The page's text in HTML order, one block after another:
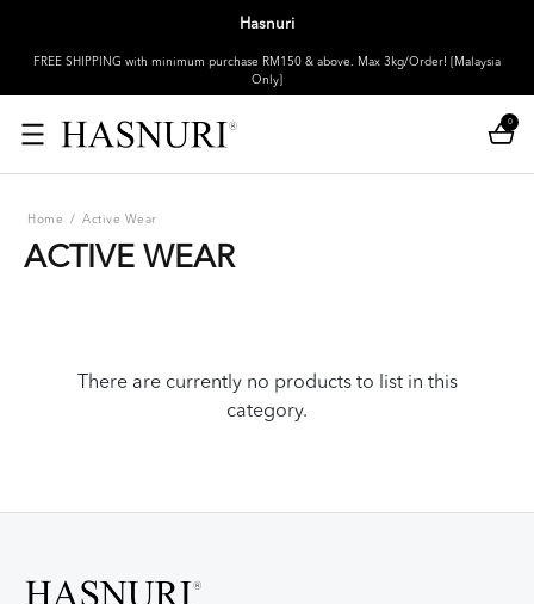
Hasnuri
FREE SHIPPING with minimum purchase RM150 & above. Max 3kg/Order! [Malaysia
Only]
0
Home / Active Wear
ACTIVE WEAR
There are currently no products to list in this
category.